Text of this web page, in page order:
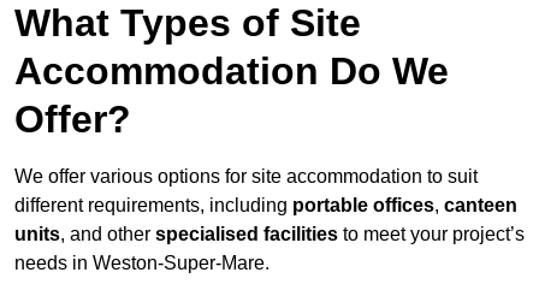
What Types of Site
Accommodation Do We
Offer?
We offer various options for site accommodation to suit
different requirements, including portable offices, canteen
units, and other specialised facilities to meet your project’s
needs in Weston-Super-Mare.